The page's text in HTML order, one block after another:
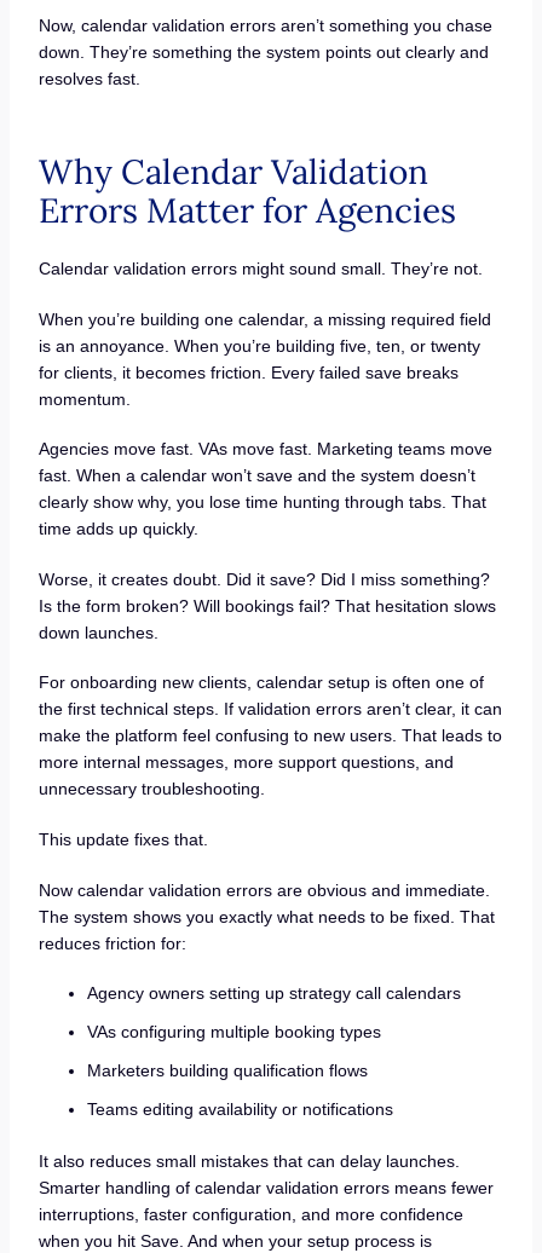
Now, calendar validation errors aren’t something you chase
down. They’re something the system points out clearly and
resolves fast.
Why Calendar Validation
Errors Matter for Agencies
Calendar validation errors might sound small. They’re not.
When you’re building one calendar, a missing required field
is an annoyance. When you’re building five, ten, or twenty
for clients, it becomes friction. Every failed save breaks
momentum.
Agencies move fast. VAs move fast. Marketing teams move
fast. When a calendar won’t save and the system doesn’t
clearly show why, you lose time hunting through tabs. That
time adds up quickly.
Worse, it creates doubt. Did it save? Did I miss something?
Is the form broken? Will bookings fail? That hesitation slows
down launches.
For onboarding new clients, calendar setup is often one of
the first technical steps. If validation errors aren’t clear, it can
make the platform feel confusing to new users. That leads to
more internal messages, more support questions, and
unnecessary troubleshooting.
This update fixes that.
Now calendar validation errors are obvious and immediate.
The system shows you exactly what needs to be fixed. That
reduces friction for:
Agency owners setting up strategy call calendars
VAs configuring multiple booking types
Marketers building qualification flows
Teams editing availability or notifications
It also reduces small mistakes that can delay launches.
Smarter handling of calendar validation errors means fewer
interruptions, faster configuration, and more confidence
when you hit Save. And when your setup process is